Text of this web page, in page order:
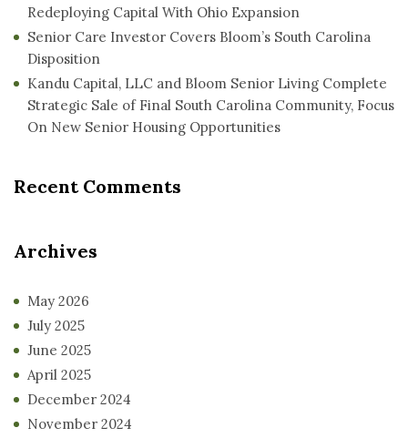
Redeploying Capital With Ohio Expansion
Senior Care Investor Covers Bloom’s South Carolina
Disposition
Kandu Capital, LLC and Bloom Senior Living Complete
Strategic Sale of Final South Carolina Community, Focus
On New Senior Housing Opportunities
Recent Comments
Archives
May 2026
July 2025
June 2025
April 2025
December 2024
November 2024